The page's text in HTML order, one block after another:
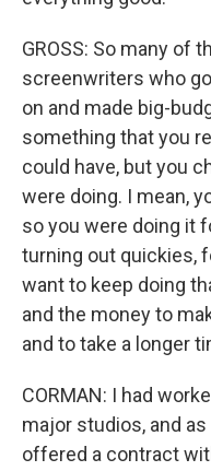
GROSS: So many of
screenwriters who
on and made big-
something that you
could have, but you
were doing. I mean,
so you were doing it
turning out quickies,
want to keep doing
and the money to
and to take a longer
CORMAN: I had
major studios, and
offered a contract